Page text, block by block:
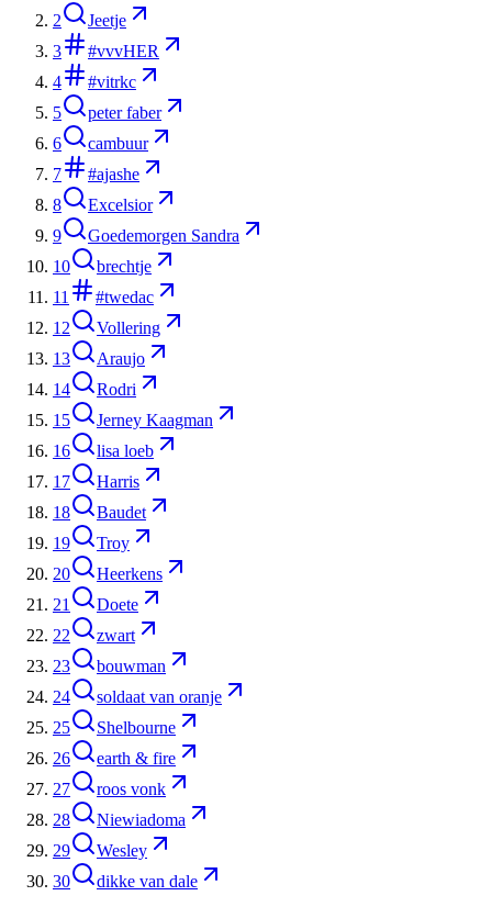
2
Jeetje
3
#vvvHER
4
#vitrkc
5
peter faber
6
cambuur
7
#ajashe
8
Excelsior
9
Goedemorgen Sandra
10
brechtje
11
#twedac
12
Vollering
13
Araujo
14
Rodri
15
Jerney Kaagman
16
lisa loeb
17
Harris
18
Baudet
19
Troy
20
Heerkens
21
Doete
22
zwart
23
bouwman
24
soldaat van oranje
25
Shelbourne
26
earth & fire
27
roos vonk
28
Niewiadoma
29
Wesley
30
dikke van dale